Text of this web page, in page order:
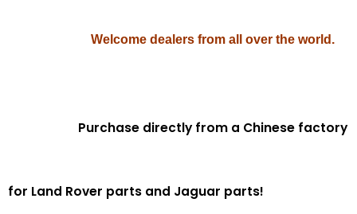
Welcome dealers from all over the world.
Purchase directly from a Chinese factory
for Land Rover parts and Jaguar parts!